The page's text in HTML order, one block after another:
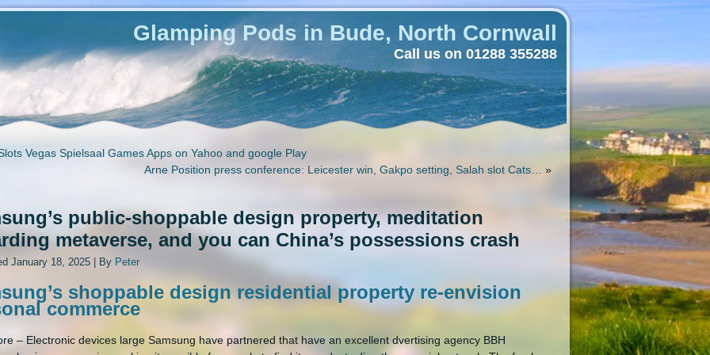
Glamping Pods in Bude, North Cornwall
Call us on 01288 355288
Vegas Spielsaal Games Apps on Yahoo and google Play
Arne Position press conference: Leicester win, Gakpo setting, Salah slot Cats…
»
public-shoppable design property, meditation
metaverse, and you can China’s possessions crash
January 18, 2025 By Peter
shoppable design residential property re-envision
commerce
– Electronic devices large Samsung have partnered that have an excellent dvertising agency BBH